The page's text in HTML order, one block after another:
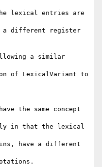
lexical entries are
a different register
a similar
of LexicalVariant to
the same concept
in that the lexical
have a different